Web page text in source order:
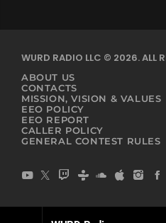
WURD RADIO LLC © 2026. ALL
ABOUT US
CONTACTS
MISSION, VISION & VALUES
EEO POLICY
EEO REPORT
CALLER POLICY
GENERAL CONTEST RULES